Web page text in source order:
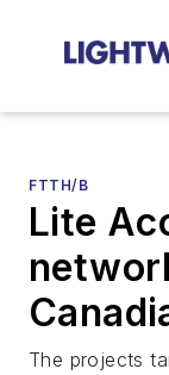
FTTH/B
Lite
The projects